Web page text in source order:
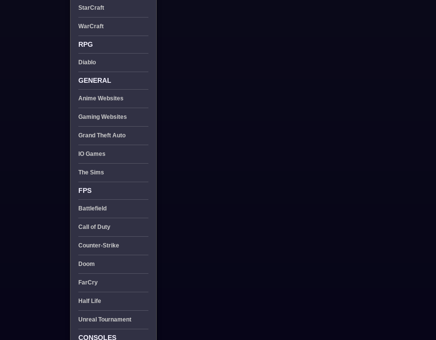
StarCraft
WarCraft
RPG
Diablo
GENERAL
Anime Websites
Gaming Websites
Grand Theft Auto
IO Games
The Sims
FPS
Battlefield
Call of Duty
Counter-Strike
Doom
FarCry
Half Life
Unreal Tournament
CONSOLES